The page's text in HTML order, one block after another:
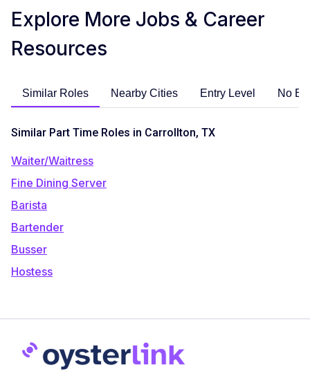
Explore More Jobs & Career
Resources
Similar Roles Nearby Cities Entry Level No
Similar Part Time Roles in Carrollton, TX
Waiter/Waitress
Fine Dining Server
Barista
Bartender
Busser
Hostess